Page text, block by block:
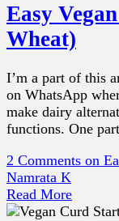
Easy
Wheat)
I’m a part of this
on WhatsApp
make dairy
functions. One
2 Comments on
Namrata K
Read More